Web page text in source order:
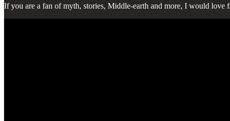
If you are a fan of myth, stories, Middle-earth and more, I would